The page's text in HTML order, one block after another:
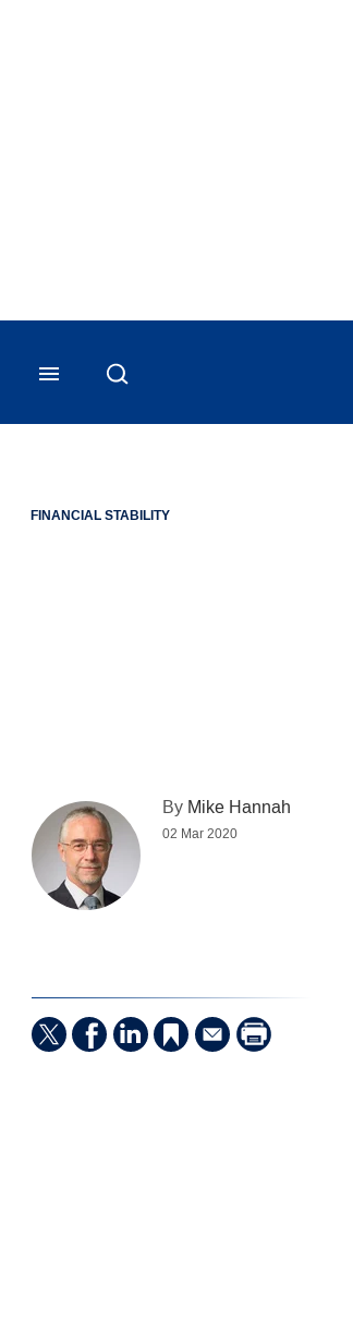
FINANCIAL STABILITY
By Mike Hannah
02 Mar 2020